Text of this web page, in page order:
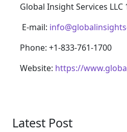
Global Insight Services
E-mail:
Phone: +1-833-761-1700
Website: https://
Latest Post